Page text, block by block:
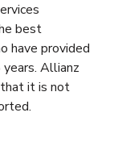
best
have provided
Allianz
that it is not